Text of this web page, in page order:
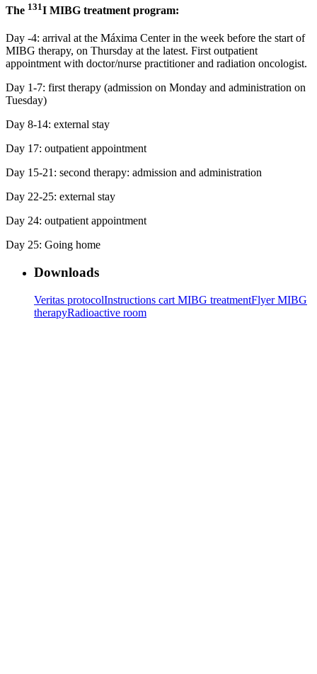
The 131I MIBG treatment program:
Day -4: arrival at the Máxima Center in the week before the start of
MIBG therapy, on Thursday at the latest. First outpatient
appointment with doctor/nurse practitioner and radiation oncologist.
Day 1-7: first therapy (admission on Monday and administration on
Tuesday)
Day 8-14: external stay
Day 17: outpatient appointment
Day 15-21: second therapy: admission and administration
Day 22-25: external stay
Day 24: outpatient appointment
Day 25: Going home
Downloads
Veritas protocolInstructions cart MIBG treatmentFlyer MIBG
therapyRadioactive room